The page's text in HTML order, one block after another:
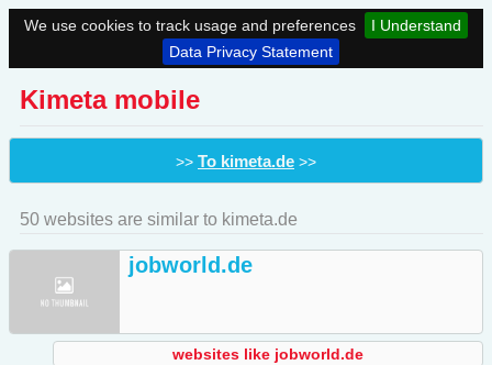
We use cookies to track usage and preferences
I Understand
Data Privacy Statement
Kimeta mobile
>> To kimeta.de >>
50 websites are similar to kimeta.de
jobworld.de
websites like jobworld.de